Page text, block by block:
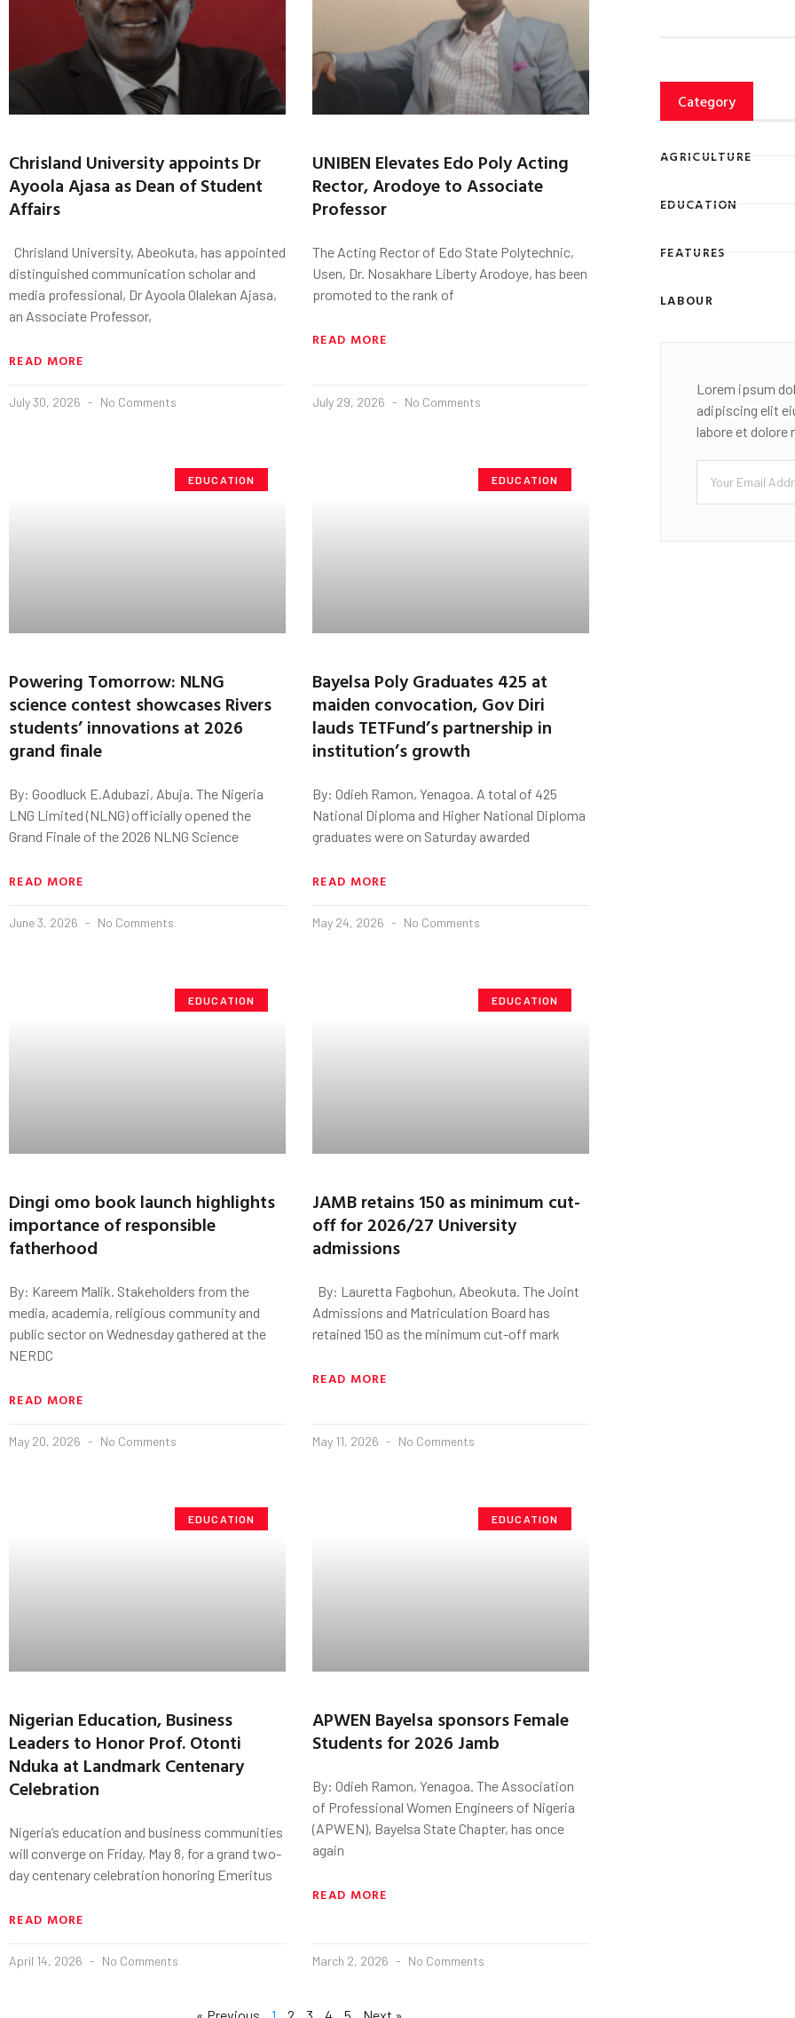
Chrisland University appoints Dr
Ayoola Ajasa as Dean of Student
Affairs
Chrisland University, Abeokuta, has appointed
distinguished communication scholar and
media professional, Dr Ayoola Olalekan Ajasa,
an Associate Professor,
READ MORE
July 30, 2026 No Comments
UNIBEN Elevates Edo Poly Acting
Rector, Arodoye to Associate
Professor
The Acting Rector of Edo State Polytechnic,
Usen, Dr. Nosakhare Liberty Arodoye, has been
promoted to the rank of
READ MORE
July 29, 2026 No Comments
EDUCATION
Powering Tomorrow: NLNG
science contest showcases Rivers
students’ innovations at 2026
grand finale
By: Goodluck E.Adubazi, Abuja. The Nigeria
LNG Limited (NLNG) officially opened the
Grand Finale of the 2026 NLNG Science
READ MORE
June 3, 2026 No Comments
EDUCATION
Bayelsa Poly Graduates 425 at
maiden convocation, Gov Diri
lauds TETFund’s partnership in
institution’s growth
By: Odieh Ramon, Yenagoa. A total of 425
National Diploma and Higher National Diploma
graduates were on Saturday awarded
READ MORE
May 24, 2026 No Comments
EDUCATION
Dingi omo book launch highlights
importance of responsible
fatherhood
By: Kareem Malik. Stakeholders from the
media, academia, religious community and
public sector on Wednesday gathered at the
NERDC
READ MORE
May 20, 2026 No Comments
EDUCATION
JAMB retains 150 as minimum cut-
off for 2026/27 University
admissions
By: Lauretta Fagbohun, Abeokuta. The Joint
Admissions and Matriculation Board has
retained 150 as the minimum cut-off mark
READ MORE
May 11, 2026 No Comments
EDUCATION
Nigerian Education, Business
Leaders to Honor Prof. Otonti
Nduka at Landmark Centenary
Celebration
Nigeria’s education and business communities
will converge on Friday, May 8, for a grand two-
day centenary celebration honoring Emeritus
READ MORE
April 14, 2026 No Comments
EDUCATION
APWEN Bayelsa sponsors Female
Students for 2026 Jamb
By: Odieh Ramon, Yenagoa. The Association
of Professional Women Engineers of Nigeria
(APWEN), Bayelsa State Chapter, has once
again
READ MORE
March 2, 2026 No Comments
Category
AGRICULTURE
EDUCATION
FEATURES
LABOUR
Lorem ipsum
adipiscing elit
labore et dolore